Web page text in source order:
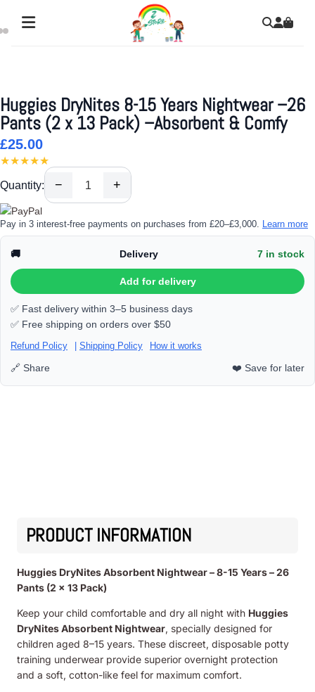
Huggies DryNites 8-15 Years Nightwear –26
Pants (2 x 13 Pack) –Absorbent & Comfy
£25.00
★★★★★
Quantity: − +
Pay in 3 interest-free payments on purchases from £20–£3,000. Learn more
🚚 Delivery 7 in stock
Add for delivery
✅ Fast delivery within 3–5 business days
✅ Free shipping on orders over $50
Refund Policy Shipping Policy How it works
🔗 Share ❤️ Save for later
PRODUCT INFORMATION
Huggies DryNites Absorbent Nightwear – 8-15 Years – 26
Pants (2 x 13 Pack)
Keep your child comfortable and dry all night with Huggies
DryNites Absorbent Nightwear, specially designed for
children aged 8–15 years. These discreet, disposable potty
training underwear provide superior overnight protection
and a soft, cotton-like feel for maximum comfort.